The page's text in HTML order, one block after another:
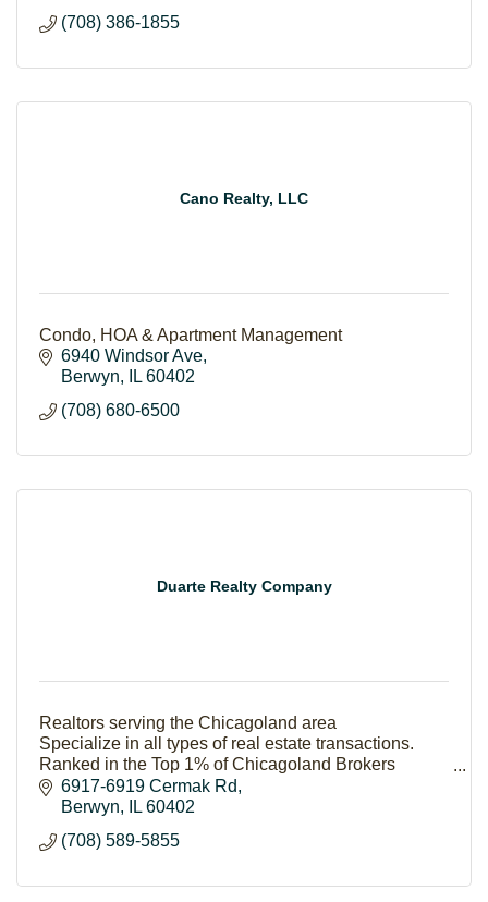
(708) 386-1855
Cano Realty, LLC
Condo, HOA & Apartment Management
6940 Windsor Ave
Berwyn
IL 60402
(708) 680-6500
Duarte Realty Company
Realtors serving the Chicagoland area
Specialize in all types of real estate transactions.
Ranked in the Top 1% of Chicagoland Brokers
Our success stems from our philosophy of putting
#PeopleFirst
6917-6919 Cermak Rd
Berwyn
IL 60402
(708) 589-5855